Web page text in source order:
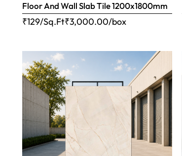
Floor And Wall Slab Tile 1200x1800mm
₹129/Sq.Ft₹3,000.00/box